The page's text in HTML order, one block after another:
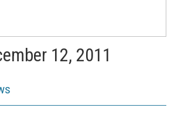
12, 2011